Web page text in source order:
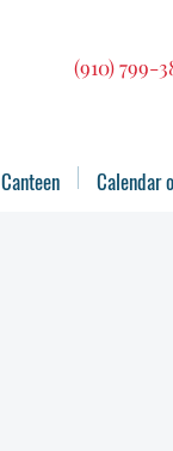
(910) 799-
Canteen Calendar